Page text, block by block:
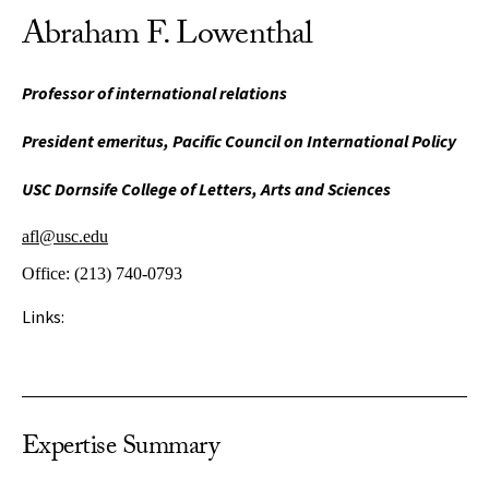
Abraham F. Lowenthal
Professor of international relations
President emeritus, Pacific Council on International Policy
USC Dornsife College of Letters, Arts and Sciences
afl@usc.edu
Office: (213) 740-0793
Links:
Expertise Summary